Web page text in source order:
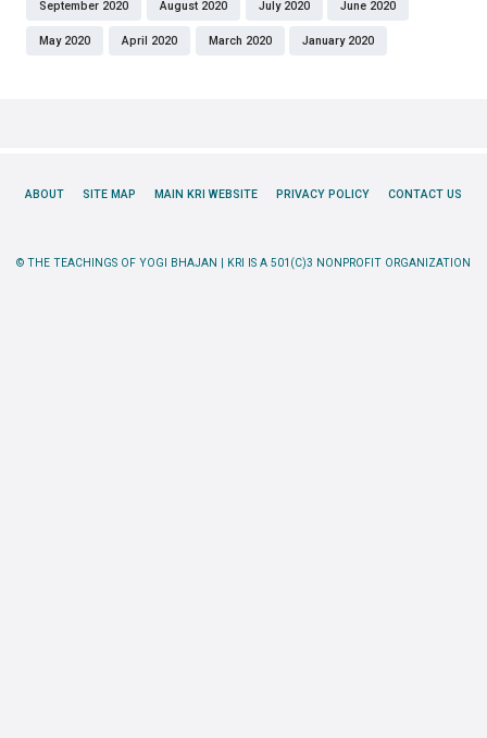
September 2020 August 2020 July 2020 June 2020
May 2020 April 2020 March 2020 January 2020
ABOUT SITE MAP MAIN KRI WEBSITE PRIVACY POLICY CONTACT US
© THE TEACHINGS OF YOGI BHAJAN | KRI IS A 501(C)3 NONPROFIT ORGANIZATION